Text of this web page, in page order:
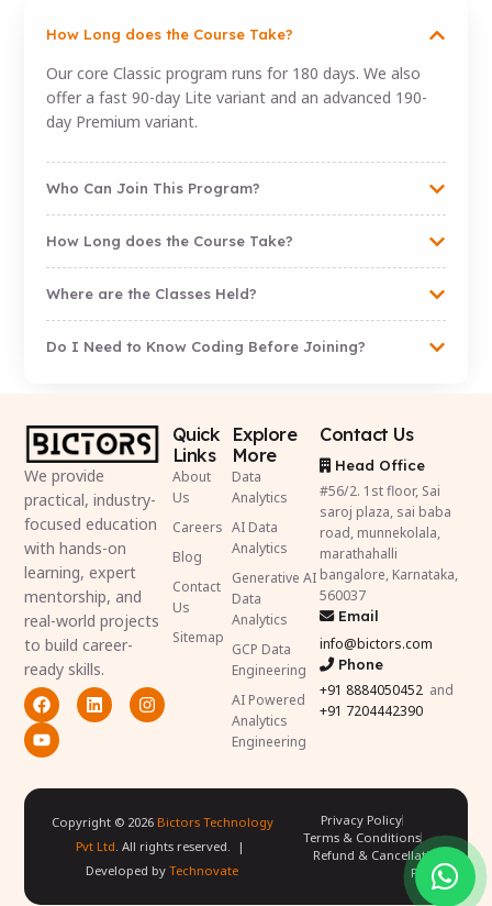
How Long does the Course Take?
Our core Classic program runs for 180 days. We also
offer a fast 90-day Lite variant and an advanced 190-
day Premium variant.
Who Can Join This Program?
How Long does the Course Take?
Where are the Classes Held?
Do I Need to Know Coding Before Joining?
We provide
practical, industry-
focused education
with hands-on
learning, expert
mentorship, and
real-world projects
to build career-
ready skills.
Quick
Links
About
Us
Careers
Blog
Contact
Us
Sitemap
Explore
More
Data
Analytics
AI Data
Analytics
Generative AI
Data
Analytics
GCP Data
Engineering
AI Powered
Analytics
Engineering
Contact Us
Head Office
#56/2. 1st floor, Sai
saroj plaza, sai baba
road, munnekolala,
marathahalli
bangalore, Karnataka,
560037
Email
info@bictors.com
Phone
+91 8884050452 and
+91 7204442390
Copyright © 2026 Bictors Technology
Pvt Ltd . All rights reserved. |
Developed byTechnovate
Privacy Policy
Terms & Conditions
Refund & Cancellation
Policy